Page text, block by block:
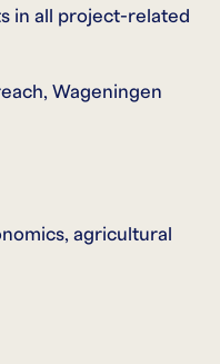
in all project-related
Wageningen
agricultural